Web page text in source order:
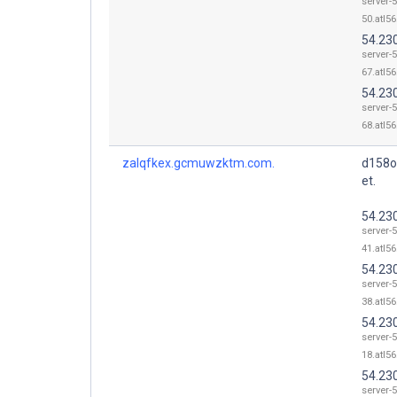
server-
server-
zalqfkex.gcmuwzktm.com.
et.
server-
server-
server-
server-